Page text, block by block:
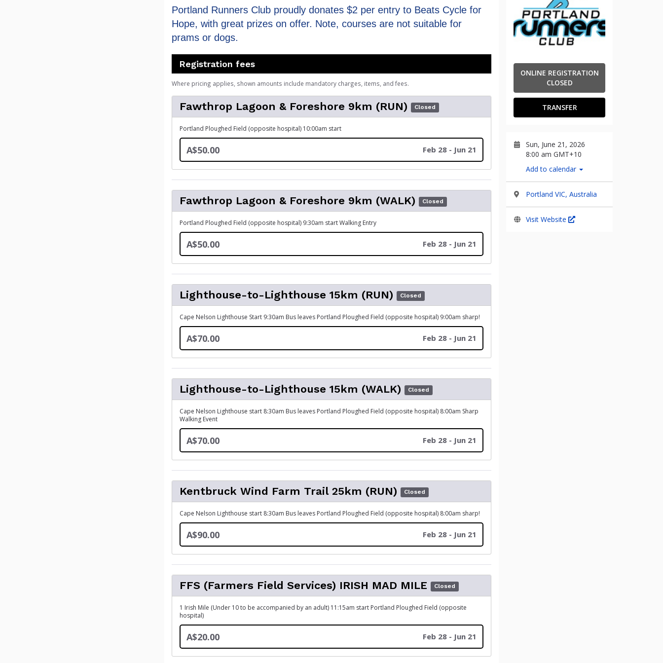
ONLINE REGISTRATION
CLOSED
TRANSFER
Sun, June 21, 2026
8:00 am GMT+10
Add to calendar
Portland VIC, Australia
Visit Website
Portland Runners Club proudly donates $2 per entry to Beats Cycle for
Hope, with great prizes on offer. Note, courses are not suitable for
prams or dogs.
Registration fees
Where pricing applies, shown amounts include mandatory charges, items, and fees.
Fawthrop Lagoon & Foreshore 9km (RUN) Closed
Portland Ploughed Field (opposite hospital) 10:00am start
A$50.00 Feb 28 - Jun 21
Fawthrop Lagoon & Foreshore 9km (WALK) Closed
Portland Ploughed Field (opposite hospital) 9:30am start Walking Entry
A$50.00 Feb 28 - Jun 21
Lighthouse-to-Lighthouse 15km (RUN) Closed
Cape Nelson Lighthouse Start 9:30am Bus leaves Portland Ploughed Field (opposite hospital) 9:00am sharp!
A$70.00 Feb 28 - Jun 21
Lighthouse-to-Lighthouse 15km (WALK) Closed
Cape Nelson Lighthouse start 8:30am Bus leaves Portland Ploughed Field (opposite hospital) 8:00am Sharp
Walking Event
A$70.00 Feb 28 - Jun 21
Kentbruck Wind Farm Trail 25km (RUN) Closed
Cape Nelson Lighthouse start 8:30am Bus leaves Portland Ploughed Field (opposite hospital) 8:00am sharp!
A$90.00 Feb 28 - Jun 21
FFS (Farmers Field Services) IRISH MAD MILE Closed
1 Irish Mile (Under 10 to be accompanied by an adult) 11:15am start Portland Ploughed Field (opposite
hospital)
A$20.00 Feb 28 - Jun 21